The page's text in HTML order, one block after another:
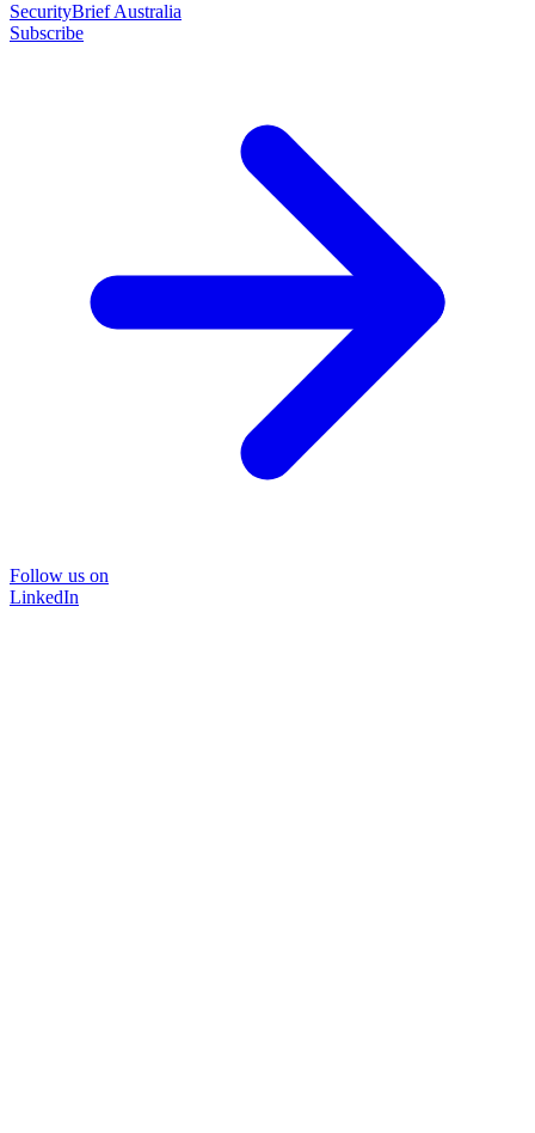
SecurityBrief Australia
Subscribe
Follow us on
LinkedIn